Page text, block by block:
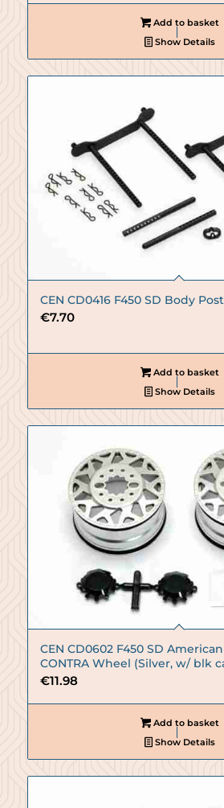
Add to basket
Show Details
CEN CD0416 F450 SD Body
€7.70
Add to basket
Show Details
CEN CD0602 F450 SD
CONTRA Wheel (Silver, w/ blk
€11.98
Add to basket
Show Details